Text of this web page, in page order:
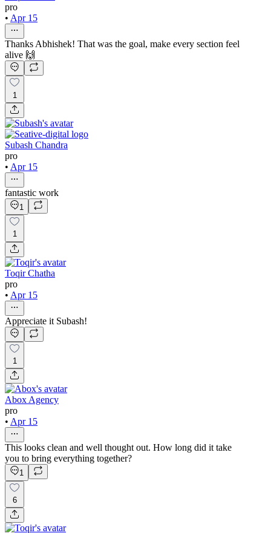
pro
• Apr 15
Thanks Abhishek! That was the goal, make every section feel
alive 🙌
1
Subash Chandra
pro
• Apr 15
fantastic work
1
1
Toqir Chatha
pro
• Apr 15
Appreciate it Subash!
1
Abox Agency
pro
• Apr 15
This looks clean and well thought out. How long did it take
you to bring everything together?
1
6